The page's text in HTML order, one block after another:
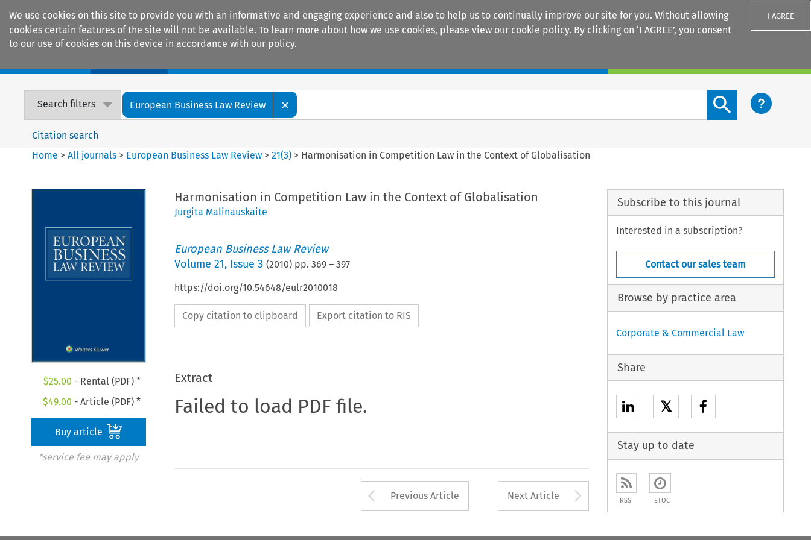
We use cookies on this site to provide you with an informative and engaging experience and also to help us to continually improve our site for you. Without allowing
cookies certain features of the site will not be available. To learn more about how we use cookies, please view our cookie policy. By clicking on ‘I AGREE’, you consent
to our use of cookies on this device in accordance with our policy.
I AGREE
Search filters European Business Law Review
Search content button
Citation search
Home >All journals > European Business Law Review >21(3) > Harmonisation in Competition Law in the Context of Globalisation
$25.00 - Rental (PDF) *
$49.00 - Article (PDF) *
Buy article
*service fee may apply
Harmonisation in Competition Law in the Context of Globalisation
Jurgita Malinauskaite
European Business Law Review
Volume 21, Issue 3 (2010) pp. 369– 397
https://doi.org/10.54648/eulr2010018
Copy citation to clipboard Export citation to RIS
Extract
Failed to load PDF file.
Arrow button used to open the Previous Article
Previous Article Next Article Arrow button used to
Subscribe to this journal
Interested in a subscription?
Contact our sales team
Browse by practice area
Corporate & Commercial Law
Share
𝕏
Stay up to date
RSS ETOC